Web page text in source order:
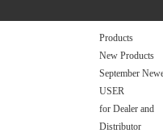
Products
New Products
September
USER
for Dealer and
Distributor